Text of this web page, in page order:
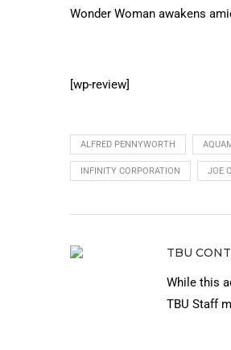
Wonder Woman awakens
[wp-review]
ALFRED PENNYWORTH
INFINITY CORPORATION JOE
TBU
While this
TBU Staff